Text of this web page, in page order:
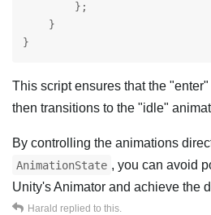
        };
    }
}
This script ensures that the
then transitions to the "idle"
By controlling the animations
AnimationState , you can avoid
Unity's Animator and achieve the
Harald replied to this.